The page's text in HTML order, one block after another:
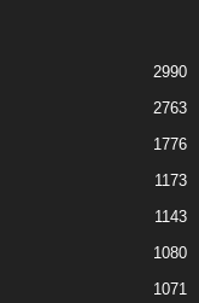
2990
2763
1776
1173
1143
1080
1071